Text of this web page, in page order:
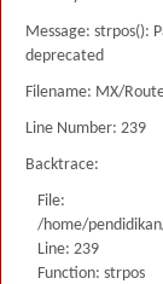
Message: strpos():
deprecated
Filename: MX/
Line Number: 239
Backtrace:
File:
/home/
Line: 239
Function: strpos